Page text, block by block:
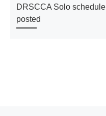
DRSCCA Solo schedule
posted